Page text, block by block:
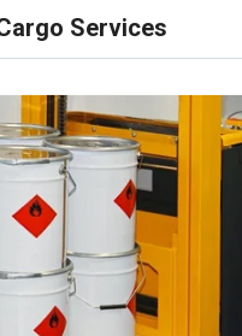
Services